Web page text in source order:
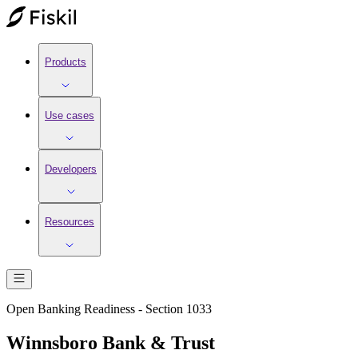
Products
Use cases
Developers
Resources
Open Banking Readiness - Section 1033
Winnsboro Bank & Trust